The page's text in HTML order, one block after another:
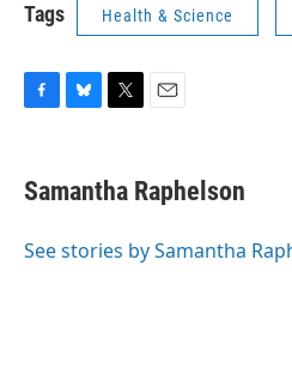
Tags Health & Science
e
b
o
e
s
y
t
t
r
i
l
Samantha Raphelson
See stories by Samantha